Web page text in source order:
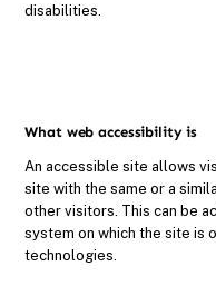
disabilities.
What web accessibility is
An accessible site allows
site with the same or a
other visitors. This can be
system on which the site is
technologies.